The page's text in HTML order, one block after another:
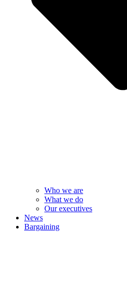
Who we are
What we do
Our executives
News
Bargaining